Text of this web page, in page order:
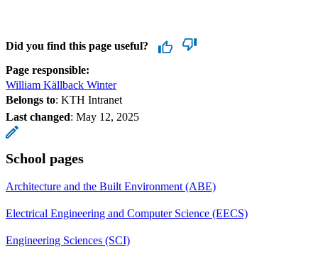
Did you find this page useful?
Page responsible:
William Källback Winter
Belongs to: KTH Intranet
Last changed: May 12, 2025
School pages
Architecture and the Built Environment (ABE)
Electrical Engineering and Computer Science (EECS)
Engineering Sciences (SCI)